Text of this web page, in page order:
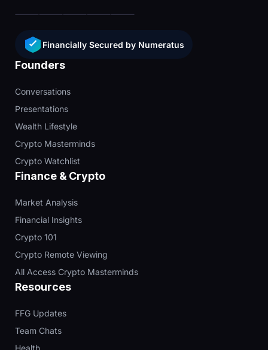
Financially Secured by Numeratus
Founders
Conversations
Presentations
Wealth Lifestyle
Crypto Masterminds
Crypto Watchlist
Finance & Crypto
Market Analysis
Financial Insights
Crypto 101
Crypto Remote Viewing
All Access Crypto Masterminds
Resources
FFG Updates
Team Chats